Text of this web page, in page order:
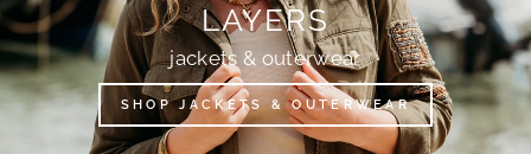
LAYERS
jackets & outerwear
SHOP JACKETS & OUTERWEAR